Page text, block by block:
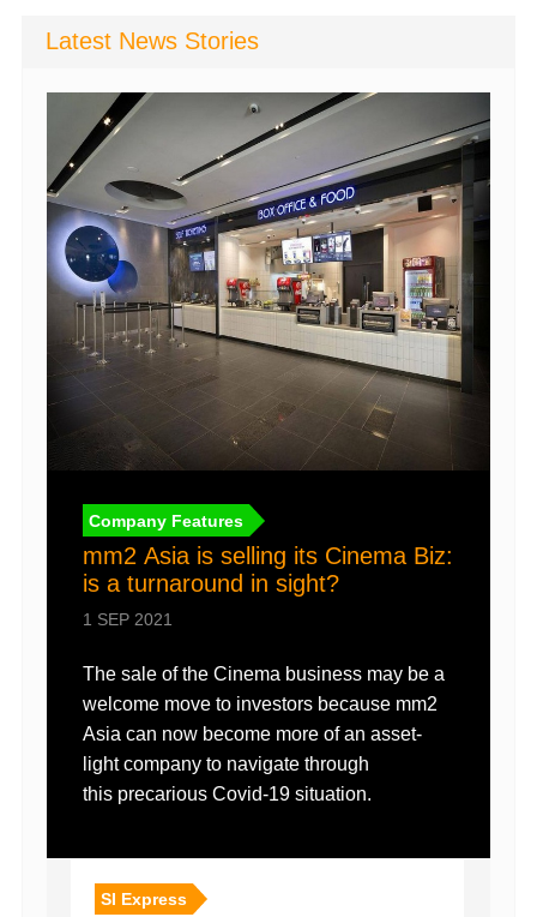
Latest News Stories
Company Features
mm2 Asia is selling its Cinema Biz:
is a turnaround in sight?
1 SEP 2021
The sale of the Cinema business may be a
welcome move to investors because mm2
Asia can now become more of an asset-
light company to navigate through
this precarious Covid-19 situation.
SI Express